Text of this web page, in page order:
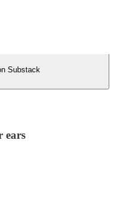
Substack
ears